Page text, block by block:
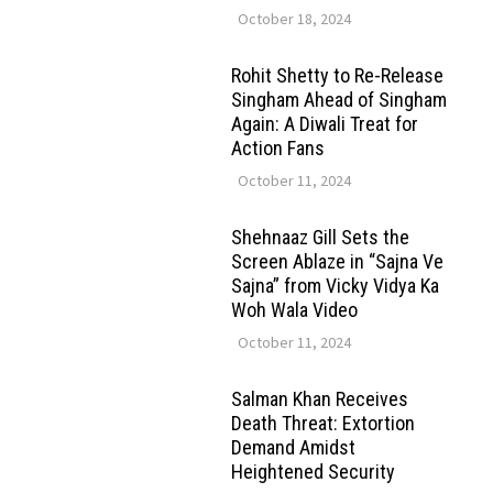
October 18, 2024
Rohit Shetty to Re-Release
Singham Ahead of Singham
Again: A Diwali Treat for
Action Fans
October 11, 2024
Shehnaaz Gill Sets the
Screen Ablaze in “Sajna Ve
Sajna” from Vicky Vidya Ka
Woh Wala Video
October 11, 2024
Salman Khan Receives
Death Threat: Extortion
Demand Amidst
Heightened Security